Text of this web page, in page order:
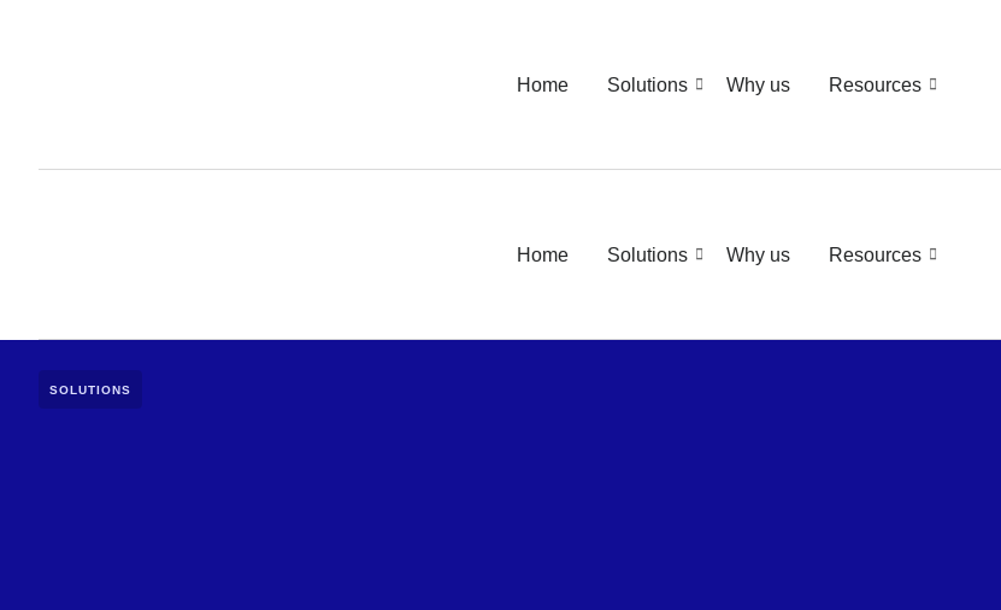
Home Solutions Why us Resources
Home Solutions Why us Resources
SOLUTIONS